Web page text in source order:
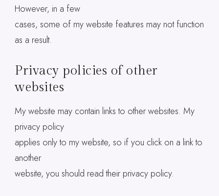
However, in a few
cases, some of my website features may not function
as a result.
Privacy policies of other
websites
My website may contain links to other websites. My
privacy policy
applies only to my website, so if you click on a link to
another
website, you should read their privacy policy.